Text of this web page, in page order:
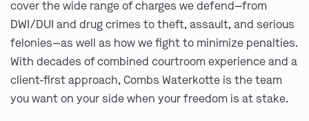
cover the wide range of charges we defend—from
DWI/DUI and drug crimes to theft, assault, and serious
felonies—as well as how we fight to minimize penalties.
With decades of combined courtroom experience and a
client-first approach, Combs Waterkotte is the team
you want on your side when your freedom is at stake.